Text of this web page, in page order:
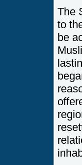
The
to
be